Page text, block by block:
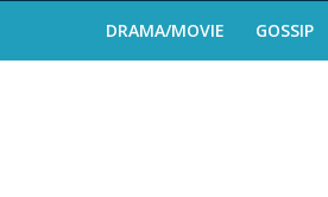
DRAMA/MOVIE GOSSIP